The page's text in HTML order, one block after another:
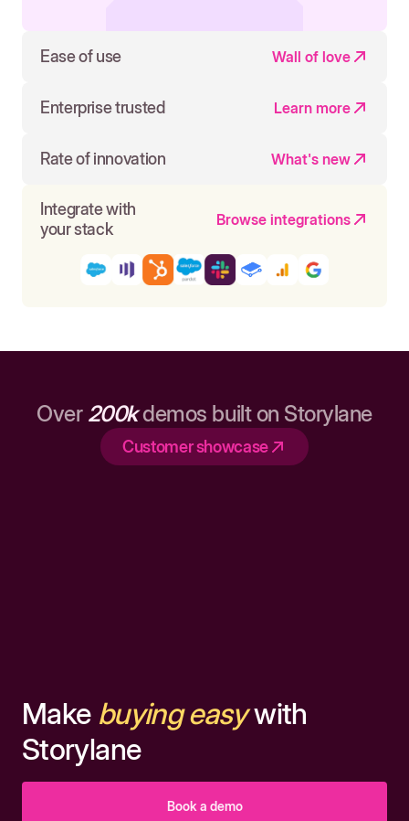
Ease of use Wall of love
Enterprise trusted Learn more
Rate of innovation What's new
Integrate with
your stack
Browse integrations
Over 200kdemos built on Storylane
Customer showcase
Make buying easywith
Storylane
Book a demo